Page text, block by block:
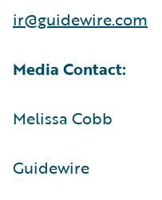
ir@guidewire.com
Media Contact:
Melissa Cobb
Guidewire